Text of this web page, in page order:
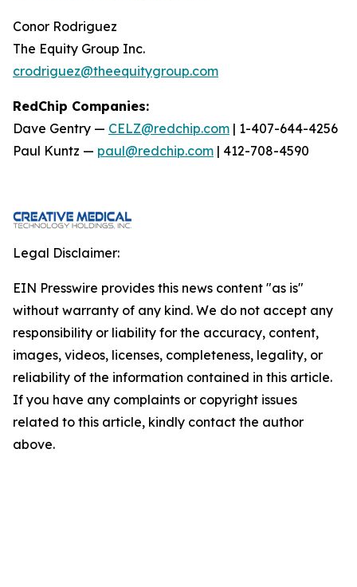
Conor Rodriguez
The Equity Group Inc.
crodriguez@theequitygroup.com
RedChip Companies:
Dave Gentry — CELZ@redchip.com | 1-407-644-4256
Paul Kuntz — paul@redchip.com | 412-708-4590
Legal Disclaimer:
EIN Presswire provides this news content "as is"
without warranty of any kind. We do not accept any
responsibility or liability for the accuracy, content,
images, videos, licenses, completeness, legality, or
reliability of the information contained in this article.
If you have any complaints or copyright issues
related to this article, kindly contact the author
above.